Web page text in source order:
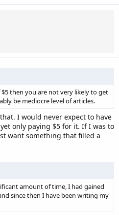
then you are not very likely to get
be mediocre level of articles.
I would never expect to have
only paying $5 for it. If I was to
want something that filled a
amount of time, I had gained
since then I have been writing my